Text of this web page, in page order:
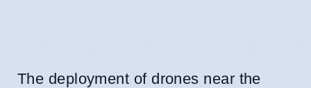
The deployment of drones near the